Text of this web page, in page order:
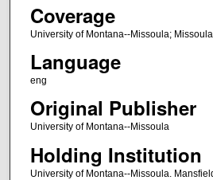
Coverage
University of Montana--Missoula;
Language
eng
Original Publisher
University of Montana--Missoula
Holding Institution
University of Montana--Missoula.